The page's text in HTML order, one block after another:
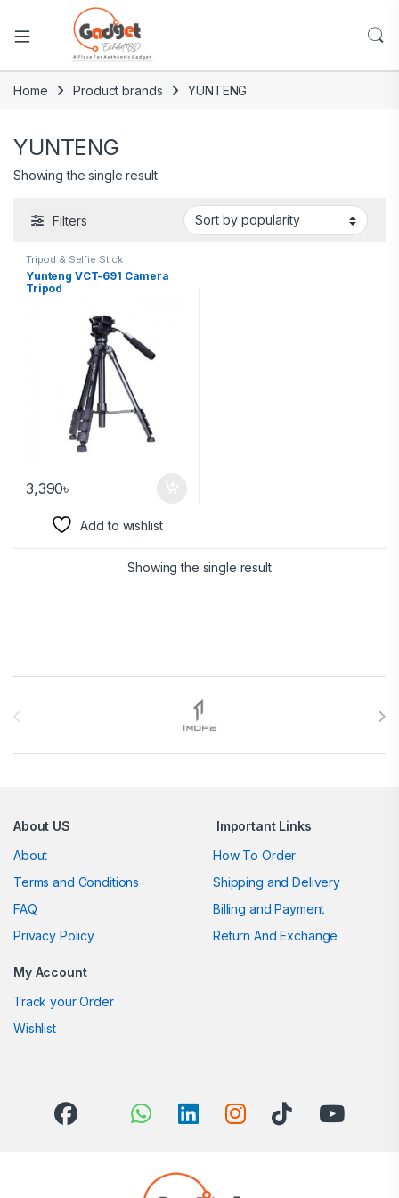
Home Product brands YUNTENG
YUNTENG
Showing the single result
Filters
Tripod & Selfie Stick
Yunteng VCT-691 Camera
Tripod
3,390৳
Add to wishlist
Showing the single result
About US
About
Terms and Conditions
FAQ
Privacy Policy
Important Links
How To Order
Shipping and Delivery
Billing and Payment
Return And Exchange
My Account
Track your Order
Wishlist